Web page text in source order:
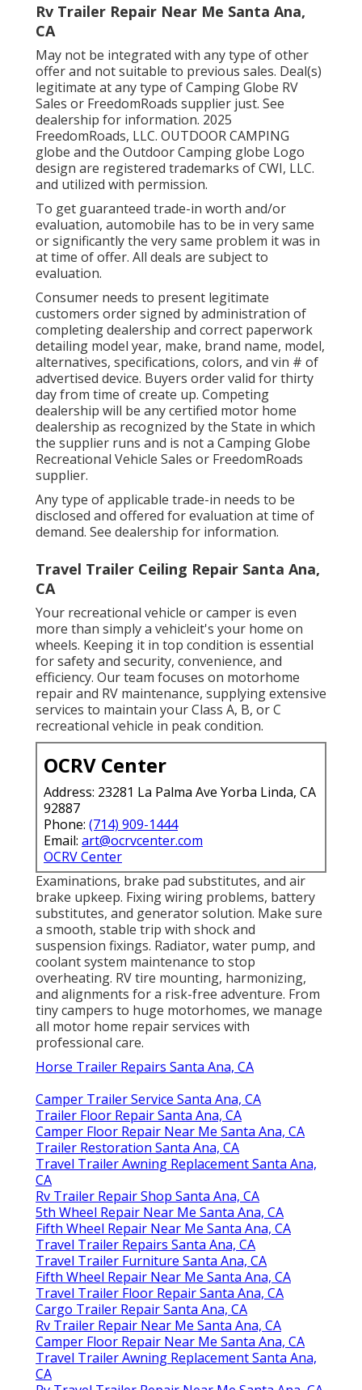
Rv Trailer Repair Near Me Santa Ana,
CA
May not be integrated with any type of other
offer and not suitable to previous sales. Deal(s)
legitimate at any type of Camping Globe RV
Sales or FreedomRoads supplier just. See
dealership for information. 2025
FreedomRoads, LLC. OUTDOOR CAMPING
globe and the Outdoor Camping globe Logo
design are registered trademarks of CWI, LLC.
and utilized with permission.
To get guaranteed trade-in worth and/or
evaluation, automobile has to be in very same
or significantly the very same problem it was in
at time of offer. All deals are subject to
evaluation.
Consumer needs to present legitimate
customers order signed by administration of
completing dealership and correct paperwork
detailing model year, make, brand name, model,
alternatives, specifications, colors, and vin # of
advertised device. Buyers order valid for thirty
day from time of create up. Competing
dealership will be any certified motor home
dealership as recognized by the State in which
the supplier runs and is not a Camping Globe
Recreational Vehicle Sales or FreedomRoads
supplier.
Any type of applicable trade-in needs to be
disclosed and offered for evaluation at time of
demand. See dealership for information.
Travel Trailer Ceiling Repair Santa Ana,
CA
Your recreational vehicle or camper is even
more than simply a vehicleit's your home on
wheels. Keeping it in top condition is essential
for safety and security, convenience, and
efficiency. Our team focuses on motorhome
repair and RV maintenance, supplying extensive
services to maintain your Class A, B, or C
recreational vehicle in peak condition.
OCRV Center
Address: 23281 La Palma Ave Yorba Linda, CA
92887
Phone: (714) 909-1444
Email: art@ocrvcenter.com
OCRV Center
Examinations, brake pad substitutes, and air
brake upkeep. Fixing wiring problems, battery
substitutes, and generator solution. Make sure
a smooth, stable trip with shock and
suspension fixings. Radiator, water pump, and
coolant system maintenance to stop
overheating. RV tire mounting, harmonizing,
and alignments for a risk-free adventure. From
tiny campers to huge motorhomes, we manage
all motor home repair services with
professional care.
Horse Trailer Repairs Santa Ana, CA
Camper Trailer Service Santa Ana, CA
Trailer Floor Repair Santa Ana, CA
Camper Floor Repair Near Me Santa Ana, CA
Trailer Restoration Santa Ana, CA
Travel Trailer Awning Replacement Santa Ana,
CA
Rv Trailer Repair Shop Santa Ana, CA
5th Wheel Repair Near Me Santa Ana, CA
Fifth Wheel Repair Near Me Santa Ana, CA
Travel Trailer Repairs Santa Ana, CA
Travel Trailer Furniture Santa Ana, CA
Fifth Wheel Repair Near Me Santa Ana, CA
Travel Trailer Floor Repair Santa Ana, CA
Cargo Trailer Repair Santa Ana, CA
Rv Trailer Repair Near Me Santa Ana, CA
Camper Floor Repair Near Me Santa Ana, CA
Travel Trailer Awning Replacement Santa Ana,
CA